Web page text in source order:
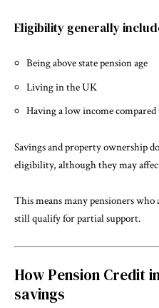
Eligibility generally
Being above state pension age
Living in the UK
Having a low income
Savings and property ownership
eligibility, although they may
This means many pensioners
still qualify for partial support.
How Pension Credit
savings